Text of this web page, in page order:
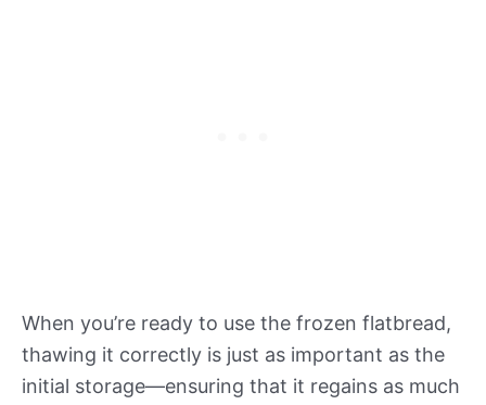
When you’re ready to use the frozen flatbread,
thawing it correctly is just as important as the
initial storage—ensuring that it regains as much